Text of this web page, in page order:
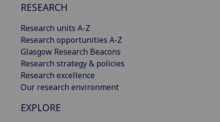
RESEARCH
Research units A-Z
Research opportunities A-Z
Glasgow Research Beacons
Research strategy & policies
Research excellence
Our research environment
EXPLORE